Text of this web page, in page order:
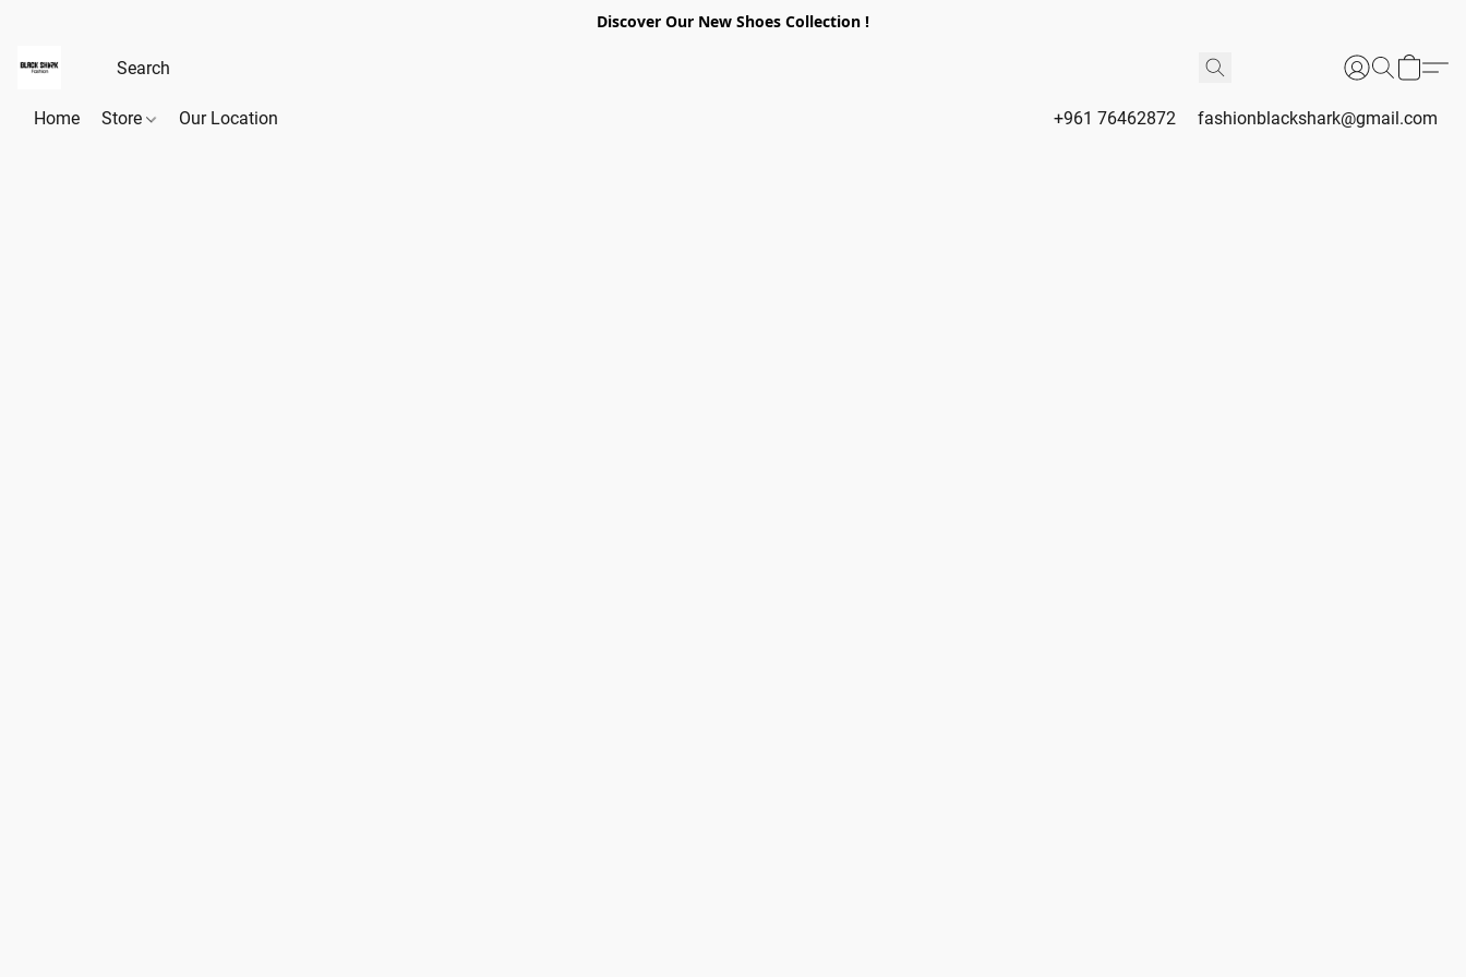
Discover Our New Shoes Collection !
Home Store Our Location +961 76462872 fashionblackshark@gmail.com